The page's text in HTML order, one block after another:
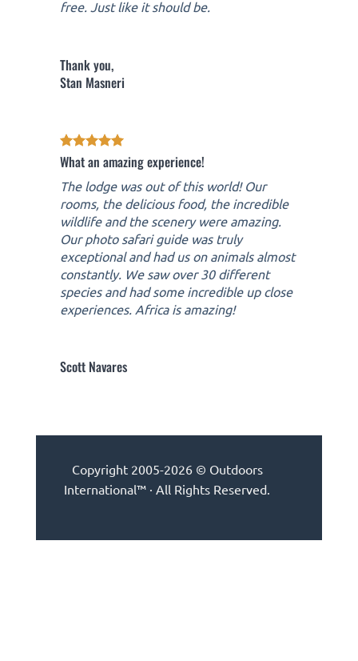
free. Just like it should be.
Thank you,
Stan Masneri
What an amazing experience!
The lodge was out of this world! Our
rooms, the delicious food, the incredible
wildlife and the scenery were amazing.
Our photo safari guide was truly
exceptional and had us on animals almost
constantly. We saw over 30 different
species and had some incredible up close
experiences. Africa is amazing!
Scott Navares
Copyright 2005-2026 © Outdoors
International™ · All Rights Reserved.